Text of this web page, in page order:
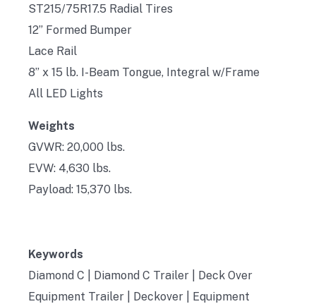
ST215/75R17.5 Radial Tires
12” Formed Bumper
Lace Rail
8” x 15 lb. I-Beam Tongue, Integral w/Frame
All LED Lights
Weights
GVWR: 20,000 lbs.
EVW: 4,630 lbs.
Payload: 15,370 lbs.
Keywords
Diamond C | Diamond C Trailer | Deck Over
Equipment Trailer | Deckover | Equipment